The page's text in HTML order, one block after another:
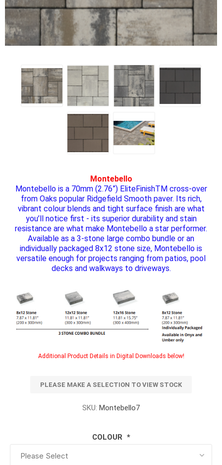
Montebello
Montebello is a 70mm (2.76”) EliteFinishTM cross-over
from Oaks popular Ridgefield Smooth paver. Its rich,
vibrant colour blends and tight surface finish are what
you’ll notice first - its superior durability and stain
resistance are what make Montebello a star performer.
Available as a 3-stone large combo bundle or an
individually packaged 8x12 stone size, Montebello is
versatile enough for projects ranging from patios, pool
decks and walkways to driveways.
Additional Product Details in Digital Downloads below!
PLEASE MAKE A SELECTION TO VIEW STOCK
SKU: Montebello7
COLOUR *